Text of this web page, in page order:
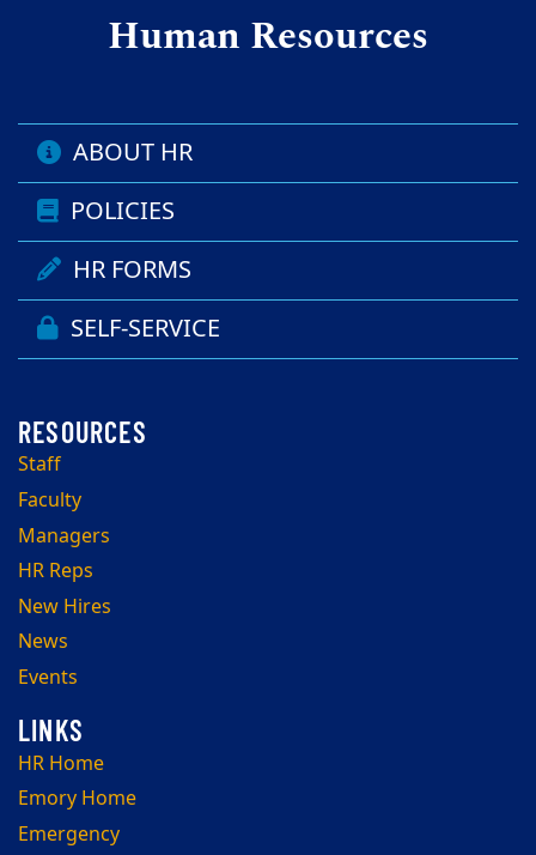
Human Resources
ABOUT HR
POLICIES
HR FORMS
SELF-SERVICE
Staff
Faculty
Managers
HR Reps
New Hires
News
Events
HR Home
Emory Home
Emergency